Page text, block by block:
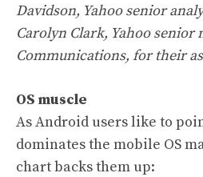
Davidson, Yahoo senior
Carolyn Clark, Yahoo senior
Communications, for their
OS muscle
As Android users like to
dominates the mobile OS
chart backs them up: